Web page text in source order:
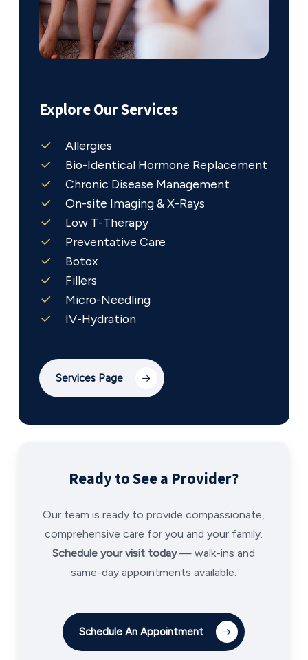
Explore Our Services
Allergies
Bio-Identical Hormone Replacement
Chronic Disease Management
On-site Imaging & X-Rays
Low T-Therapy
Preventative Care
Botox
Fillers
Micro-Needling
IV-Hydration
Services Page
Ready to See a Provider?
Our team is ready to provide compassionate,
comprehensive care for you and your family.
Schedule your visit today— walk-ins and
same-day appointments available.
Schedule An Appointment